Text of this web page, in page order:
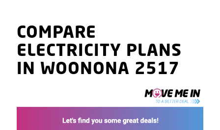
COMPARE
ELECTRICITY PLANS
IN WOONONA 2517